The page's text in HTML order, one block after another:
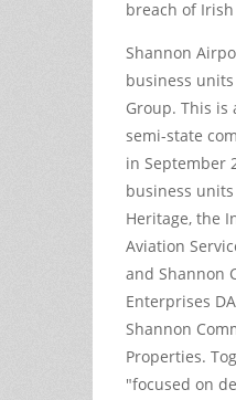
breach of
Shannon
business
Group. This is
semi-state
in September
business
Heritage, the
Aviation
and Shannon
Enterprises
Shannon
Properties.
"focused on